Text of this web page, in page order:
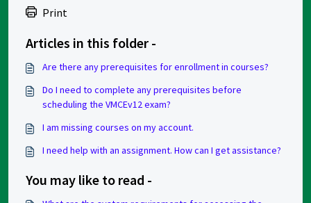
Print
Articles in this folder -
Are there any prerequisites for enrollment in courses?
Do I need to complete any prerequisites before
scheduling the VMCEv12 exam?
I am missing courses on my account.
I need help with an assignment. How can I get assistance?
You may like to read -